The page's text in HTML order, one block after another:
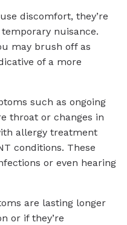
discomfort, they’re
nuisance.
may brush off as
of a more
such as ongoing
throat or changes in
allergy treatment
conditions. These
or even hearing
are lasting longer
or if they’re